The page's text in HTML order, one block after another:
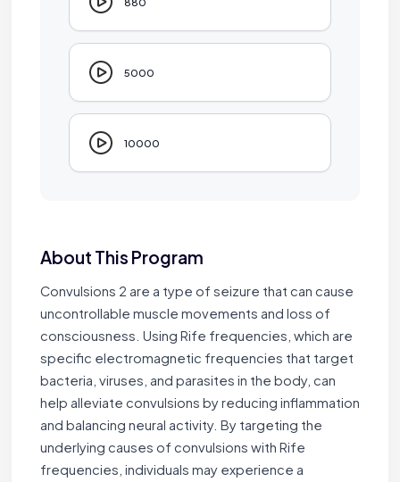
5000
10000
About This Program
Convulsions 2 are a type of seizure that can cause
uncontrollable muscle movements and loss of
consciousness. Using Rife frequencies, which are
specific electromagnetic frequencies that target
bacteria, viruses, and parasites in the body, can
help alleviate convulsions by reducing inflammation
and balancing neural activity. By targeting the
underlying causes of convulsions with Rife
frequencies, individuals may experience a